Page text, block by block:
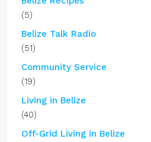
(5)
Belize Talk Radio
(51)
Community Service
(19)
Living in Belize
(40)
Off-Grid Living in Belize